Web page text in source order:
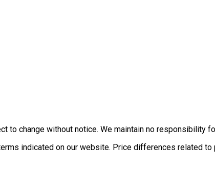
to change without notice. We maintain no responsibility
indicated on our website. Price differences related